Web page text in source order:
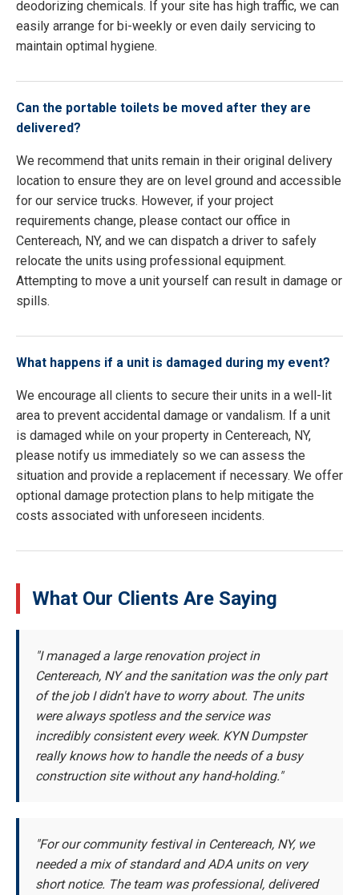
deodorizing chemicals. If your site has high traffic, we can
easily arrange for bi-weekly or even daily servicing to
maintain optimal hygiene.
Can the portable toilets be moved after they are
delivered?
We recommend that units remain in their original delivery
location to ensure they are on level ground and accessible
for our service trucks. However, if your project
requirements change, please contact our office in
Centereach, NY, and we can dispatch a driver to safely
relocate the units using professional equipment.
Attempting to move a unit yourself can result in damage or
spills.
What happens if a unit is damaged during my event?
We encourage all clients to secure their units in a well-lit
area to prevent accidental damage or vandalism. If a unit
is damaged while on your property in Centereach, NY,
please notify us immediately so we can assess the
situation and provide a replacement if necessary. We offer
optional damage protection plans to help mitigate the
costs associated with unforeseen incidents.
What Our Clients Are Saying
"I managed a large renovation project in
Centereach, NY and the sanitation was the only part
of the job I didn't have to worry about. The units
were always spotless and the service was
incredibly consistent every week. KYN Dumpster
really knows how to handle the needs of a busy
construction site without any hand-holding."
"For our community festival in Centereach, NY, we
needed a mix of standard and ADA units on very
short notice. The team was professional, delivered